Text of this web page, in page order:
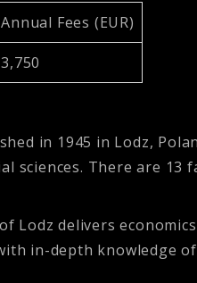
Annual Fees (EUR)
3,750
in 1945 in Lodz,
sciences. There are
Lodz delivers
in-depth knowledge